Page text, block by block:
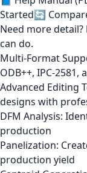
Started🔄
Need more detail?
can do.
Multi-Format
ODB++, IPC-
Advanced Editing
designs with
DFM Analysis:
production
Panelization:
production yield